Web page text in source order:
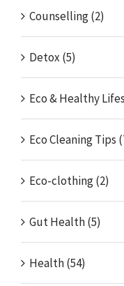
Counselling (2)
Detox (5)
Eco & Healthy
Eco Cleaning Tips
Eco-clothing (2)
Gut Health (5)
Health (54)